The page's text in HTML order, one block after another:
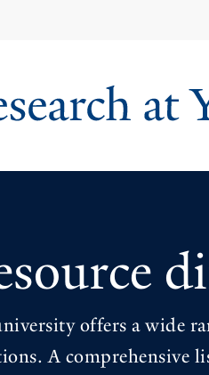
offers a wide
A comprehensive